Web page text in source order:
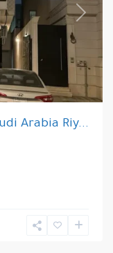
Next
Arabia Riy...